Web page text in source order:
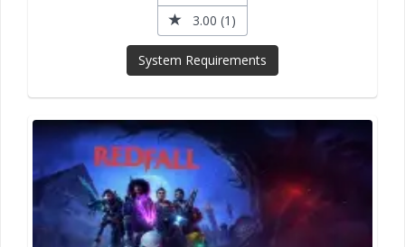
3.00 (1)
System Requirements